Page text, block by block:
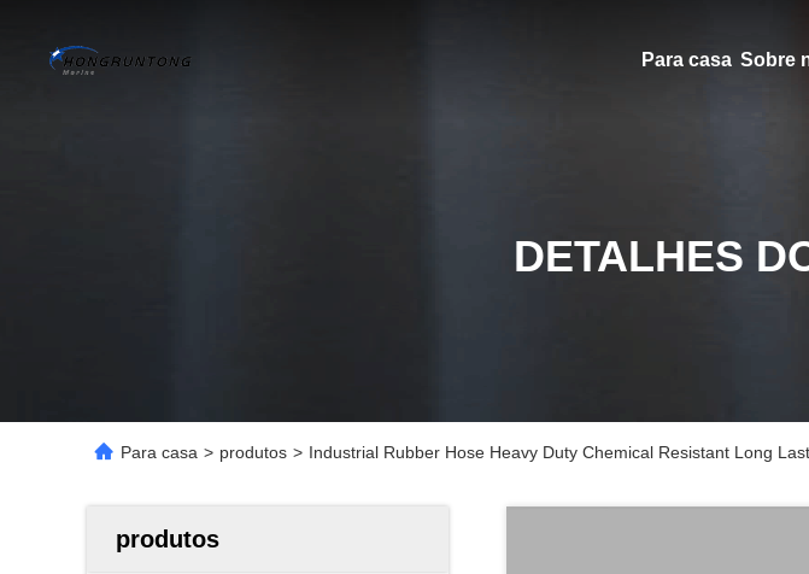
Para casa Sobre
DETALHES
Para casa > produtos > Industrial Rubber Hose Heavy Duty Chemical Resistant Long
produtos